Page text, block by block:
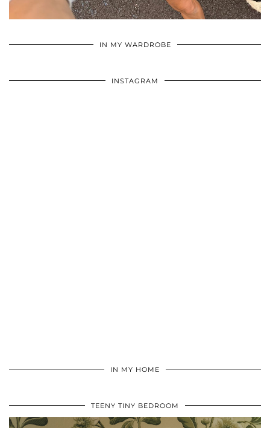
IN MY WARDROBE
INSTAGRAM
IN MY HOME
TEENY TINY BEDROOM